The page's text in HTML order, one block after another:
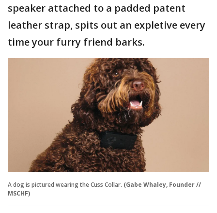
speaker attached to a padded patent
leather strap, spits out an expletive every
time your furry friend barks.
A dog is pictured wearing the Cuss Collar. (Gabe Whaley, Founder //
MSCHF)